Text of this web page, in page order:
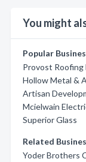
You might
Popular
Provost Roofing
Hollow Metal &
Artisan
Mcielwain
Superior Glass
Related
Yoder Brothers